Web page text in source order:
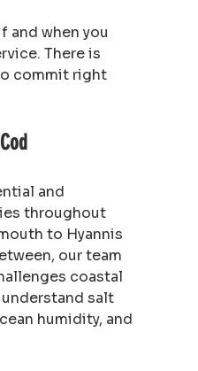
and when you
There is
commit right
and
throughout
to Hyannis
our team
coastal
salt
humidity, and